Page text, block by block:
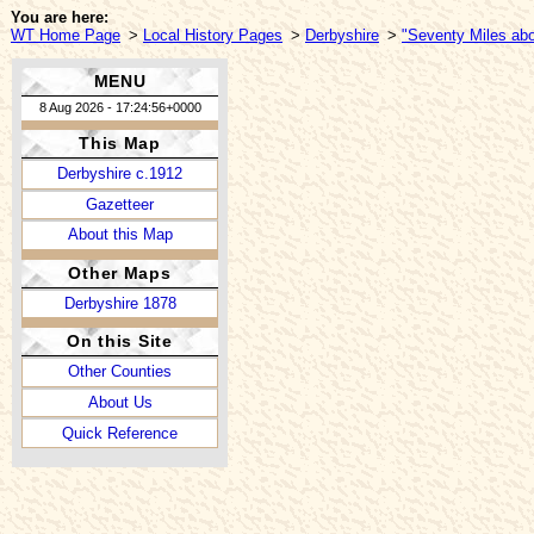
You are here:
WT Home Page > Local History Pages > Derbyshire > "Seventy Miles
MENU
8 Aug 2026 - 17:24:56+0000
This Map
Derbyshire c.1912
Gazetteer
About this Map
Other Maps
Derbyshire 1878
On this Site
Other Counties
About Us
Quick Reference